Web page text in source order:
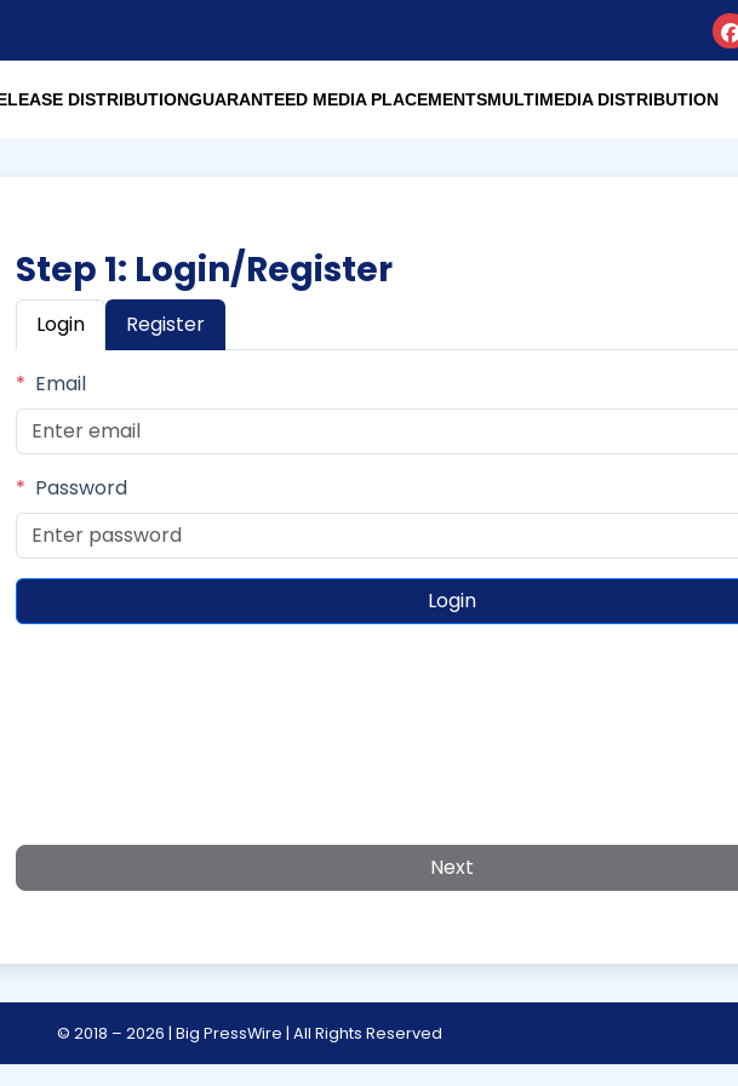
DISTRIBUTIONGUARANTEED MEDIA PLACEMENTSMULTIMEDIA DISTRIBUTION
Step 1: Login/Register
Login Register
* Email
* Password
Login
Next
© 2018 – 2026 | Big PressWire | All Rights Reserved